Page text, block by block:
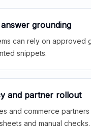
grounding
can rely on approved
snippets.
and partner rollout
and commerce
and manual checks.